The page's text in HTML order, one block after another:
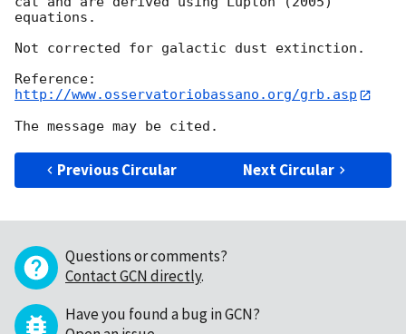
equations.
Not corrected for galactic dust extinction.
http://www.osservatoriobassano.org/grb.asp
Previous Circular Next Circular
Questions or comments?
Contact GCN directly.
Have you found a bug in GCN?